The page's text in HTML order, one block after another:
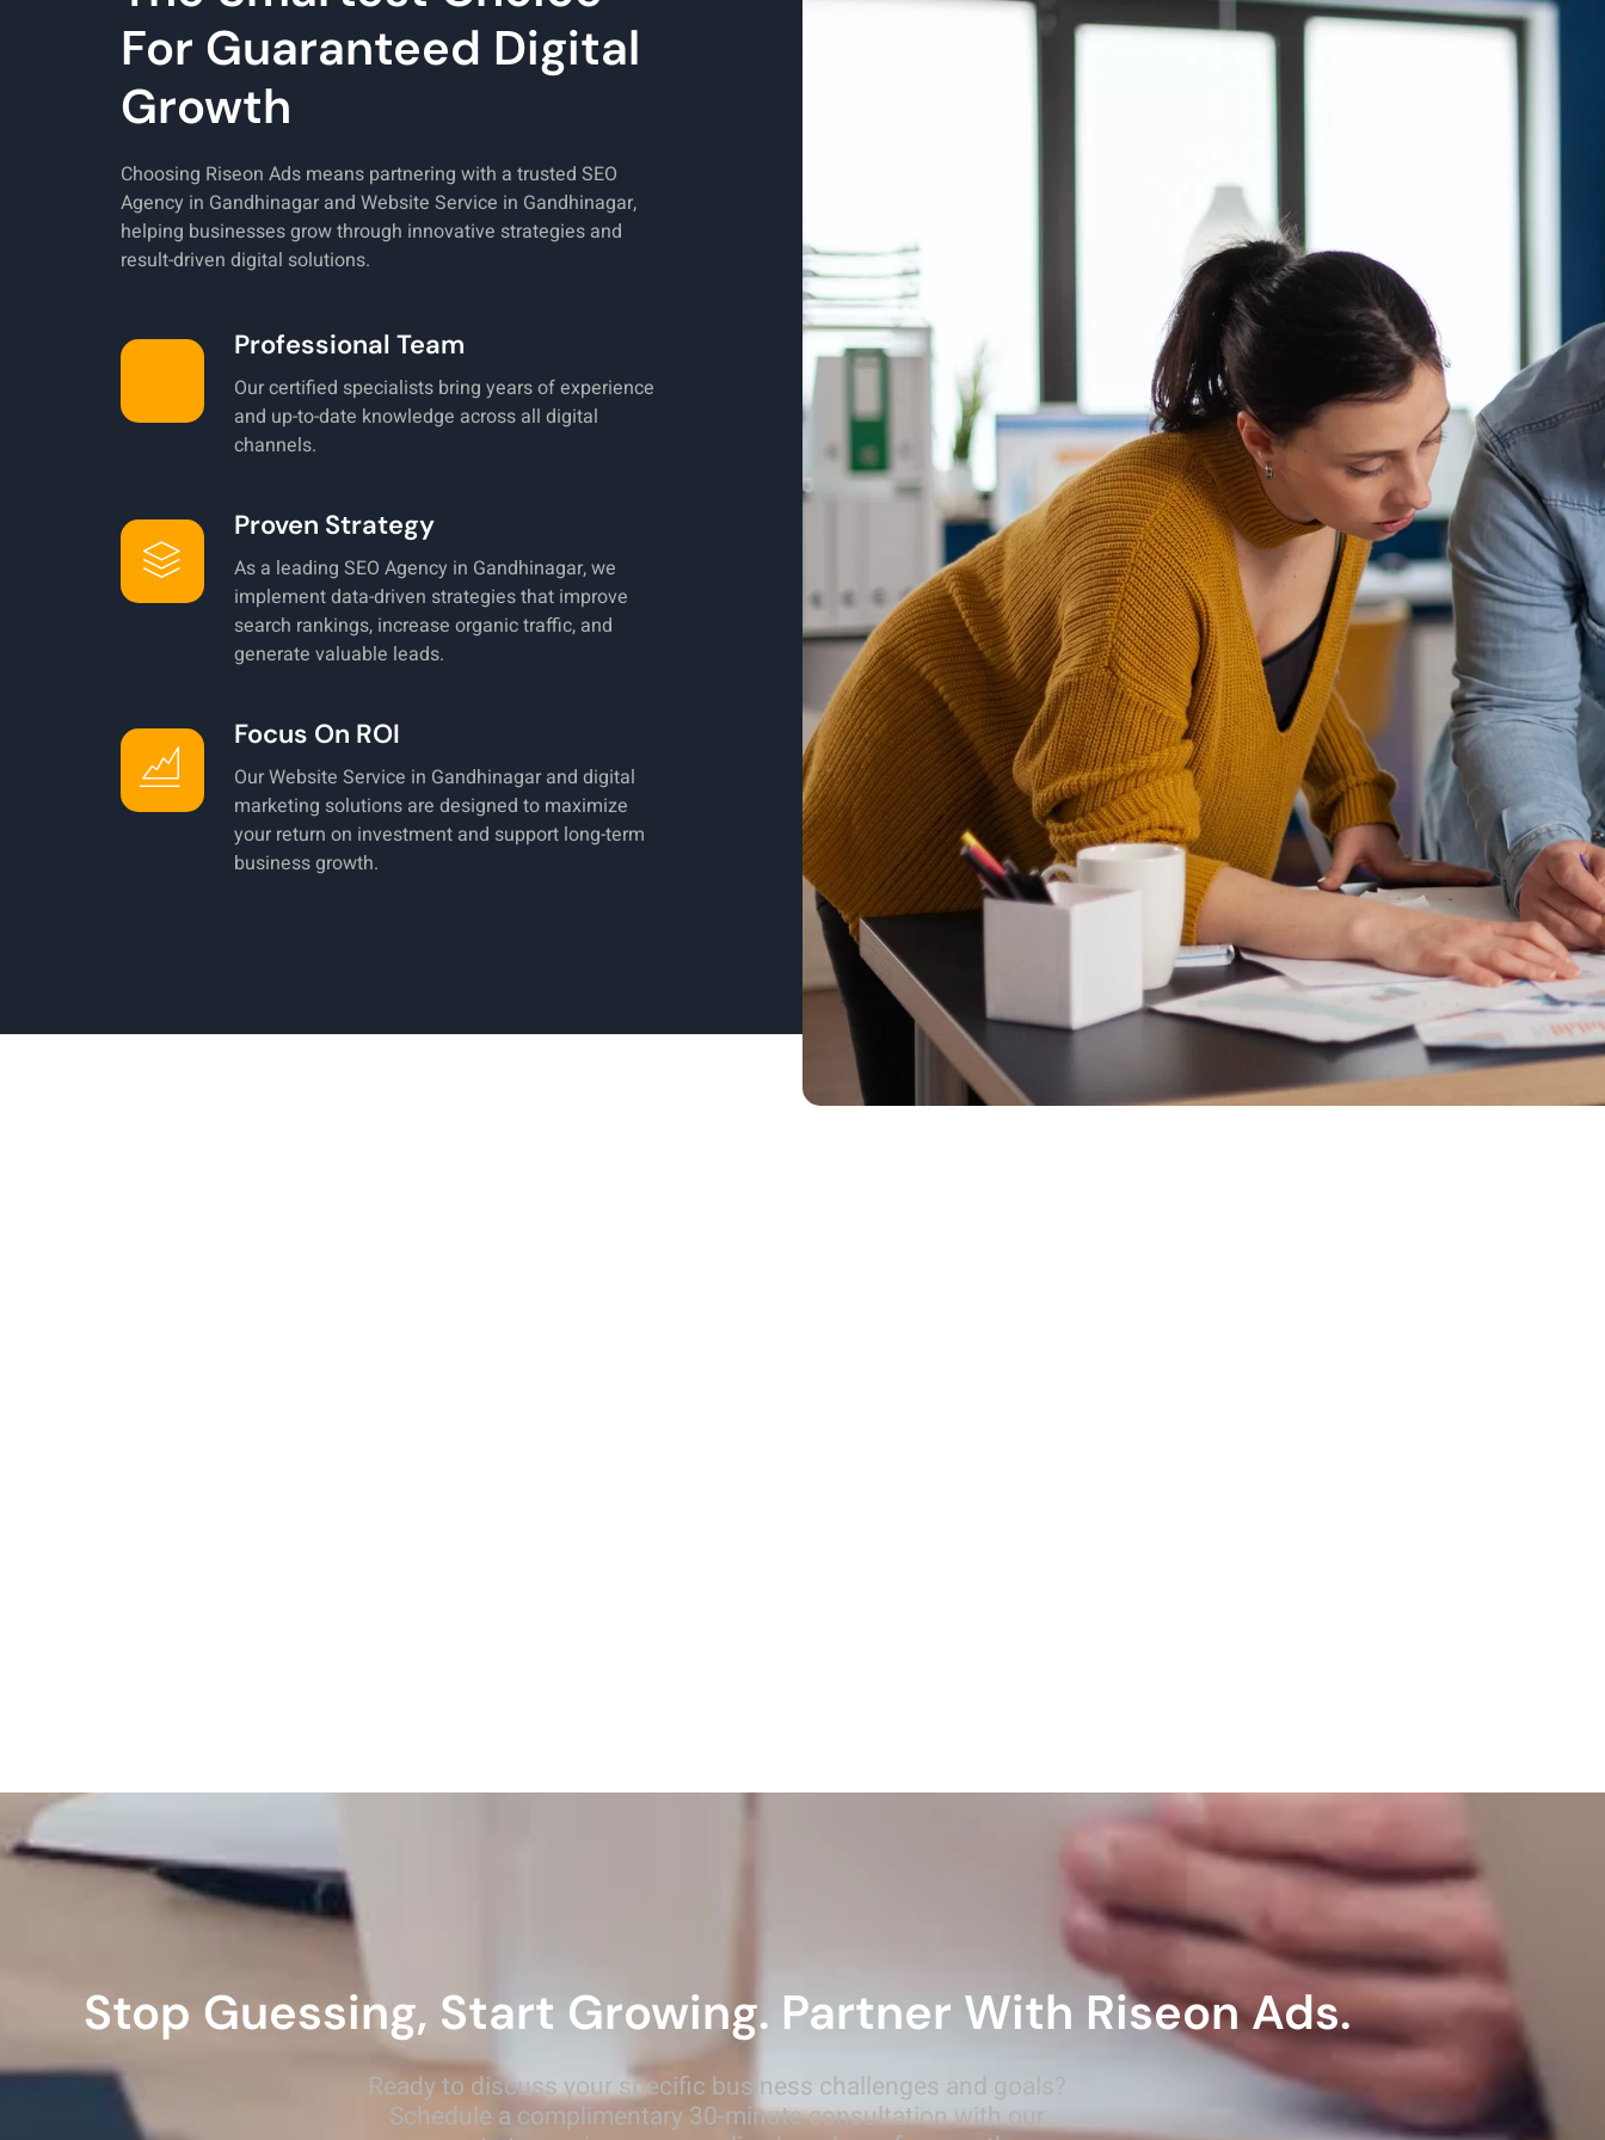
For Guaranteed Digital
Growth
Choosing Riseon Ads means partnering with a trusted SEO
Agency in Gandhinagar and Website Service in Gandhinagar,
helping businesses grow through innovative strategies and
result-driven digital solutions.
Professional Team
Our certified specialists bring years of experience
and up-to-date knowledge across all digital
channels.
Proven Strategy
As a leading SEO Agency in Gandhinagar, we
implement data-driven strategies that improve
search rankings, increase organic traffic, and
generate valuable leads.
Focus On ROI
Our Website Service in Gandhinagar and digital
marketing solutions are designed to maximize
your return on investment and support long-term
business growth.
Stop Guessing, Start Growing. Partner With Riseon Ads.
Ready to discuss your specific business challenges and goals?
Schedule a complimentary 30-minute consultation with our